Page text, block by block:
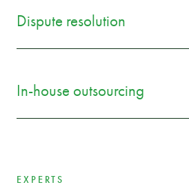
Dispute resolution
In-house outsourcing
EXPERTS